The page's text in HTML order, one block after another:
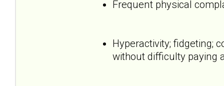
Frequent physical
Hyperactivity; fidgeting;
without difficulty paying